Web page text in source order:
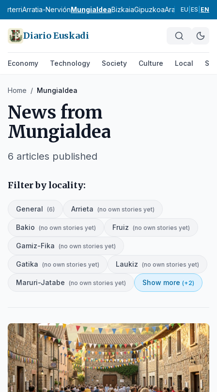
Arratia-NerviónMungialdeaBizkaiaGipuzkoaArabaVitoria-
EU ES EN
Diario Euskadi
Economy Technology Society Culture Local
Home / Mungialdea
News from
Mungialdea
6 articles published
Filter by locality:
General (6) Arrieta (no own stories yet)
Bakio (no own stories yet) Fruiz (no own stories yet)
Gamiz-Fika (no own stories yet)
Gatika (no own stories yet) Laukiz (no own stories yet)
Maruri-Jatabe (no own stories yet) Show more (+2)